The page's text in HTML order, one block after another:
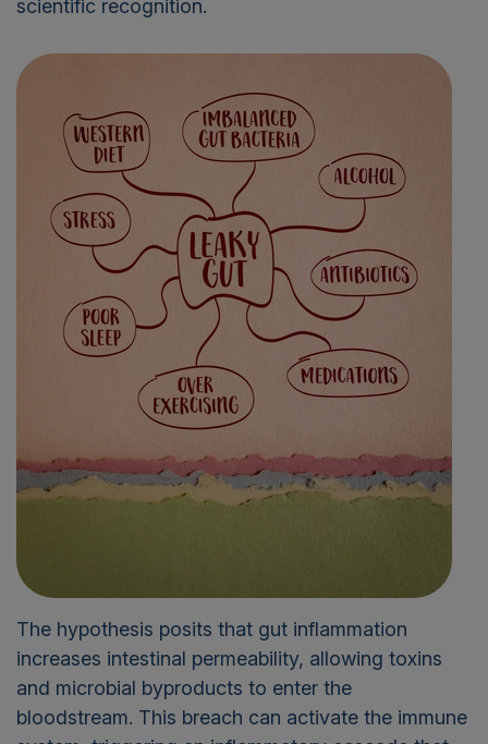
scientific recognition.
The hypothesis posits that gut inflammation
increases intestinal permeability, allowing toxins
and microbial byproducts to enter the
bloodstream. This breach can activate the immune